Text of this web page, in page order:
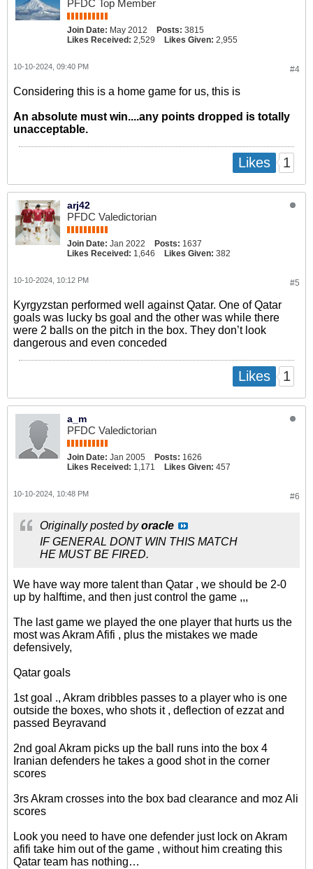
PFDC Top Member
Join Date: May 2012 Posts: 3815
Likes Received: 2,529 Likes Given: 2,955
#4
10-10-2024, 09:40 PM
Considering this is a home game for us, this is
An absolute must win....any points dropped is totally
unacceptable.
Likes 1
arj42
PFDC Valedictorian
Join Date: Jan 2022 Posts: 1637
Likes Received: 1,646 Likes Given: 382
#5
10-10-2024, 10:12 PM
Kyrgyzstan performed well against Qatar. One of Qatar
goals was lucky bs goal and the other was while there
were 2 balls on the pitch in the box. They don’t look
dangerous and even conceded
Likes 1
a_m
PFDC Valedictorian
Join Date: Jan 2005 Posts: 1626
Likes Received: 1,171 Likes Given: 457
#6
10-10-2024, 10:48 PM
Originally posted byoracle
IF GENERAL DONT WIN THIS MATCH
HE MUST BE FIRED.
We have way more talent than Qatar , we should be 2-0
up by halftime, and then just control the game ,,,
The last game we played the one player that hurts us the
most was Akram Afifi , plus the mistakes we made
defensively,
Qatar goals
1st goal ., Akram dribbles passes to a player who is one
outside the boxes, who shots it , deflection of ezzat and
passed Beyravand
2nd goal Akram picks up the ball runs into the box 4
Iranian defenders he takes a good shot in the corner
scores
3rs Akram crosses into the box bad clearance and moz Ali
scores
Look you need to have one defender just lock on Akram
afifi take him out of the game , without him creating this
Qatar team has nothing…